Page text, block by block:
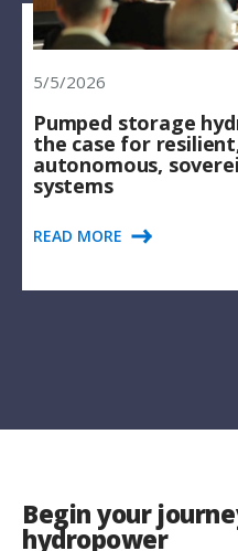
5/5/2026
Pumped storage
the case for
autonomous,
systems
READ MORE
Begin your
hydropower